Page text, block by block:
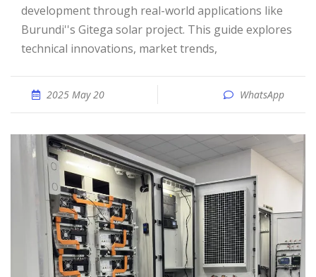
development through real-world applications like
Burundi''s Gitega solar project. This guide explores
technical innovations, market trends,
2025 May 20 WhatsApp